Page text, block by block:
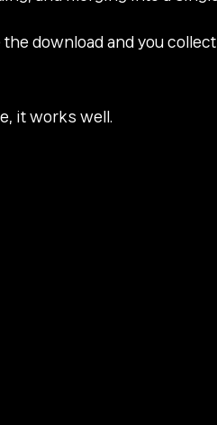
download and you
it works well.